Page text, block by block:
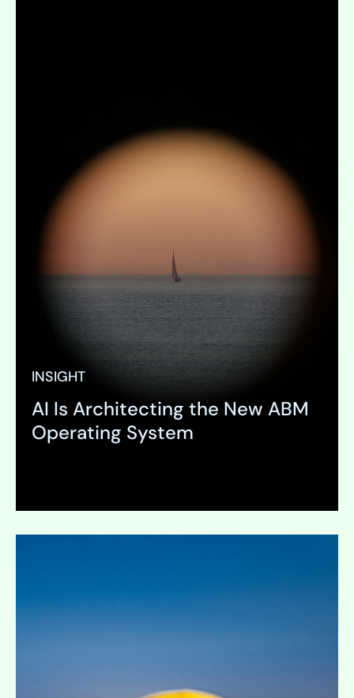
INSIGHT
AI Is Architecting the New ABM
Operating System